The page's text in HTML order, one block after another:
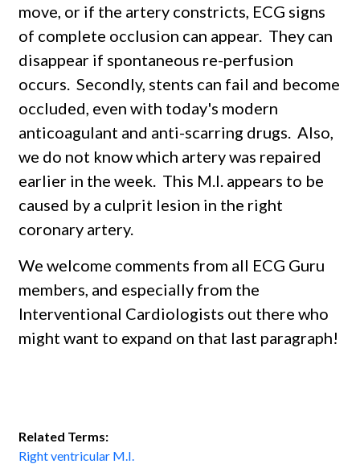
move, or if the artery constricts, ECG signs
of complete occlusion can appear. They can
disappear if spontaneous re-perfusion
occurs. Secondly, stents can fail and become
occluded, even with today's modern
anticoagulant and anti-scarring drugs. Also,
we do not know which artery was repaired
earlier in the week. This M.I. appears to be
caused by a culprit lesion in the right
coronary artery.
We welcome comments from all ECG Guru
members, and especially from the
Interventional Cardiologists out there who
might want to expand on that last paragraph!
Related Terms:
Right ventricular M.I.